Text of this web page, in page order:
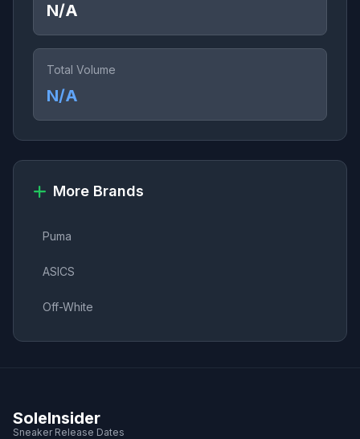
N/A
Total Volume
N/A
More Brands
Puma
ASICS
Off-White
SoleInsider
Sneaker Release Dates